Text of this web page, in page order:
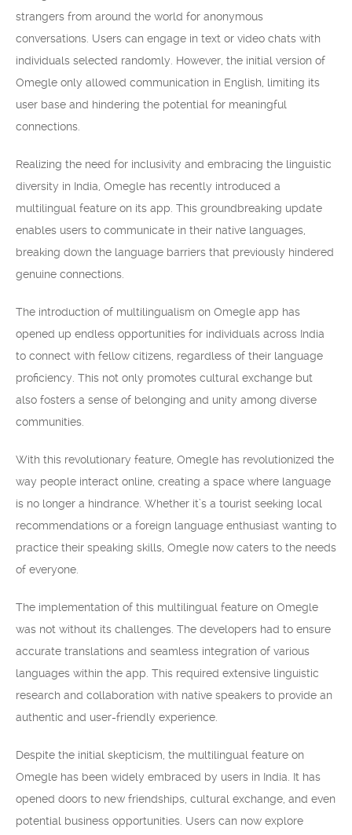
strangers from around the world for anonymous
conversations. Users can engage in text or video chats with
individuals selected randomly. However, the initial version of
Omegle only allowed communication in English, limiting its
user base and hindering the potential for meaningful
connections.
Realizing the need for inclusivity and embracing the linguistic
diversity in India, Omegle has recently introduced a
multilingual feature on its app. This groundbreaking update
enables users to communicate in their native languages,
breaking down the language barriers that previously hindered
genuine connections.
The introduction of multilingualism on Omegle app has
opened up endless opportunities for individuals across India
to connect with fellow citizens, regardless of their language
proficiency. This not only promotes cultural exchange but
also fosters a sense of belonging and unity among diverse
communities.
With this revolutionary feature, Omegle has revolutionized the
way people interact online, creating a space where language
is no longer a hindrance. Whether it’s a tourist seeking local
recommendations or a foreign language enthusiast wanting to
practice their speaking skills, Omegle now caters to the needs
of everyone.
The implementation of this multilingual feature on Omegle
was not without its challenges. The developers had to ensure
accurate translations and seamless integration of various
languages within the app. This required extensive linguistic
research and collaboration with native speakers to provide an
authentic and user-friendly experience.
Despite the initial skepticism, the multilingual feature on
Omegle has been widely embraced by users in India. It has
opened doors to new friendships, cultural exchange, and even
potential business opportunities. Users can now explore